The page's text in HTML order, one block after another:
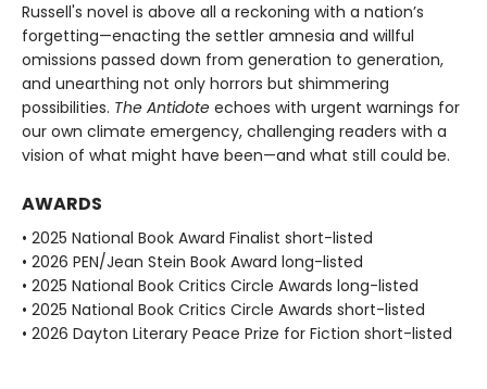
Russell's novel is above all a reckoning with a nation’s
forgetting—enacting the settler amnesia and willful
omissions passed down from generation to generation,
and unearthing not only horrors but shimmering
possibilities. The Antidote echoes with urgent warnings for
our own climate emergency, challenging readers with a
vision of what might have been—and what still could be.
AWARDS
• 2025 National Book Award Finalist short-listed
• 2026 PEN/Jean Stein Book Award long-listed
• 2025 National Book Critics Circle Awards long-listed
• 2025 National Book Critics Circle Awards short-listed
• 2026 Dayton Literary Peace Prize for Fiction short-listed